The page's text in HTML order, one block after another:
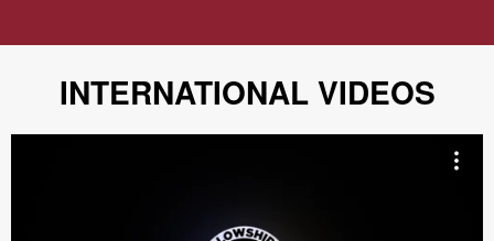
INTERNATIONAL VIDEOS